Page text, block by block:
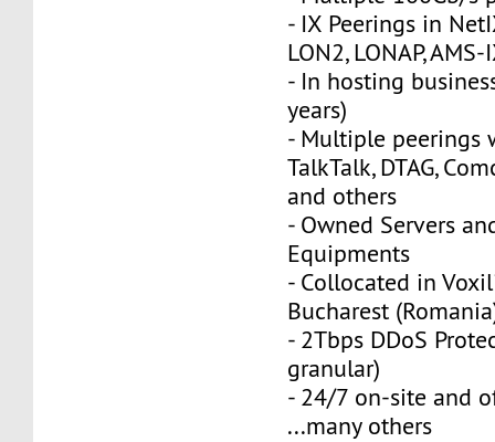
- IX Peerings in
LON2, LONAP,
- In hosting
years)
- Multiple peerings
TalkTalk, DTAG,
and others
- Owned Servers
Equipments
- Collocated in
Bucharest
- 2Tbps DDoS
granular)
- 24/7 on-site and
...many others